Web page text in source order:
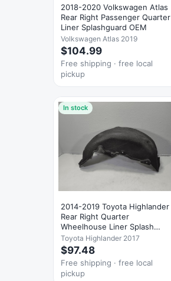
2018-2020 Volkswagen Atlas
Rear Right Passenger Quarter
Liner Splashguard OEM
Volkswagen Atlas 2019
$104.99
Free shipping · free local
pickup
In stock
2014-2019 Toyota Highlander
Rear Right Quarter
Wheelhouse Liner Splash
Guard OEM
Toyota Highlander 2017
$97.48
Free shipping · free local
pickup